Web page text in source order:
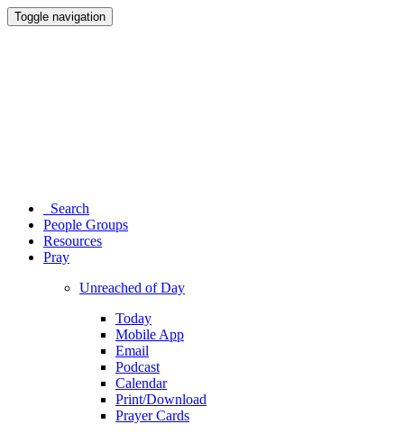
Toggle navigation
Search
People Groups
Resources
Pray
Unreached of Day
Today
Mobile App
Email
Podcast
Calendar
Print/Download
Prayer Cards